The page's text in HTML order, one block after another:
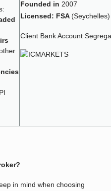
Founded in 2007
Licensed: FSA (Seychelles)
Client Bank Account
in mind when choosing